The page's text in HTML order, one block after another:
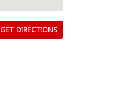
GET DIRECTIONS